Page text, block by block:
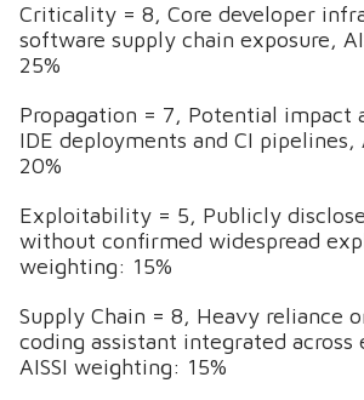
Criticality = 8, Core developer
software supply chain exposure,
25%
Propagation = 7, Potential impact
IDE deployments and CI pipelines,
20%
Exploitability = 5, Publicly
without confirmed widespread
weighting: 15%
Supply Chain = 8, Heavy reliance
coding assistant integrated across
AISSI weighting: 15%